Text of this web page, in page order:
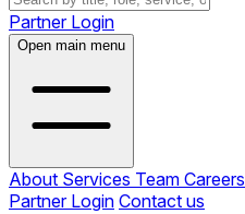
Partner Login
Open main menu
About Services Team Careers
Partner Login Contact us